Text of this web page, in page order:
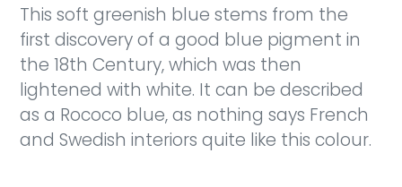
This soft greenish blue stems from the
first discovery of a good blue pigment in
the 18th Century, which was then
lightened with white. It can be described
as a Rococo blue, as nothing says French
and Swedish interiors quite like this colour.